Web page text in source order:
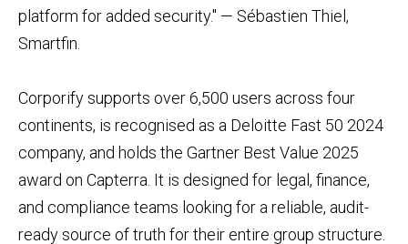
platform for added security." — Sébastien Thiel,
Smartfin.
Corporify supports over 6,500 users across four
continents, is recognised as a Deloitte Fast 50 2024
company, and holds the Gartner Best Value 2025
award on Capterra. It is designed for legal, finance,
and compliance teams looking for a reliable, audit-
ready source of truth for their entire group structure.